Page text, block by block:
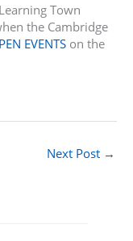
Town
the Cambridge
EVENTS on the
Next Post →